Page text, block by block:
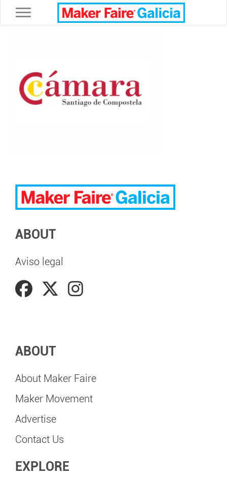
Toggle navigation
ABOUT
Aviso legal
ABOUT
About Maker Faire
Maker Movement
Advertise
Contact Us
EXPLORE